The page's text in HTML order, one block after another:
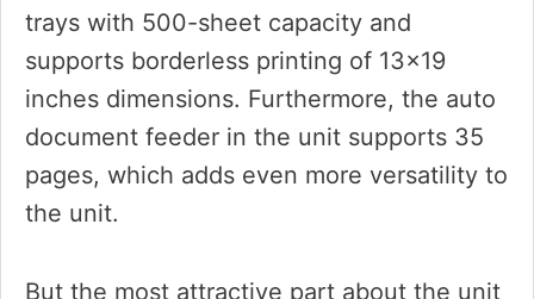
trays with 500-sheet capacity and
supports borderless printing of 13×19
inches dimensions. Furthermore, the auto
document feeder in the unit supports 35
pages, which adds even more versatility to
the unit.
But the most attractive part about the unit